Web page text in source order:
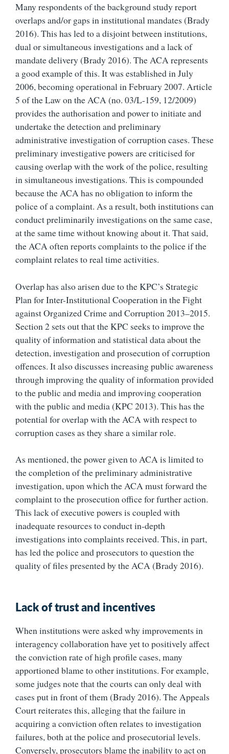
Many respondents of the background study report
overlaps and/or gaps in institutional mandates (Brady
2016). This has led to a disjoint between institutions,
dual or simultaneous investigations and a lack of
mandate delivery (Brady 2016). The ACA represents
a good example of this. It was established in July
2006, becoming operational in February 2007. Article
5 of the Law on the ACA (no. 03/L-159, 12/2009)
provides the authorisation and power to initiate and
undertake the detection and preliminary
administrative investigation of corruption cases. These
preliminary investigative powers are criticised for
causing overlap with the work of the police, resulting
in simultaneous investigations. This is compounded
because the ACA has no obligation to inform the
police of a complaint. As a result, both institutions can
conduct preliminarily investigations on the same case,
at the same time without knowing about it. That said,
the ACA often reports complaints to the police if the
complaint relates to real time activities.
Overlap has also arisen due to the KPC’s Strategic
Plan for Inter-Institutional Cooperation in the Fight
against Organized Crime and Corruption 2013–2015.
Section 2 sets out that the KPC seeks to improve the
quality of information and statistical data about the
detection, investigation and prosecution of corruption
offences. It also discusses increasing public awareness
through improving the quality of information provided
to the public and media and improving cooperation
with the public and media (KPC 2013). This has the
potential for overlap with the ACA with respect to
corruption cases as they share a similar role.
As mentioned, the power given to ACA is limited to
the completion of the preliminary administrative
investigation, upon which the ACA must forward the
complaint to the prosecution office for further action.
This lack of executive powers is coupled with
inadequate resources to conduct in-depth
investigations into complaints received. This, in part,
has led the police and prosecutors to question the
quality of files presented by the ACA (Brady 2016).
Lack of trust and incentives
When institutions were asked why improvements in
interagency collaboration have yet to positively affect
the conviction rate of high profile cases, many
apportioned blame to other institutions. For example,
some judges note that the courts can only deal with
cases put in front of them (Brady 2016). The Appeals
Court reiterates this, alleging that the failure in
acquiring a conviction often relates to investigation
failures, both at the police and prosecutorial levels.
Conversely, prosecutors blame the inability to act on